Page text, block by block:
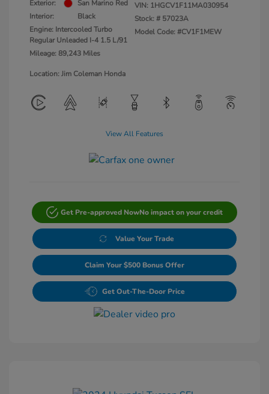
Exterior:
San Marino Red
Interior:
Black
Engine: Intercooled Turbo
Regular Unleaded I-4 1.5 L/91
Mileage: 89,243 Miles
VIN: 1HGCV1F11MA030954
Stock: # 57023A
Model Code: #CV1F1MEW
Location: Jim Coleman Honda
View All Features
Get Pre-approved NowNo impact on your credit
Value Your Trade
Claim Your $500 Bonus Offer
Get Out-The-Door Price